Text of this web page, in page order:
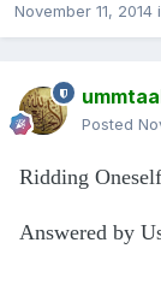
November 11, 2014
Posted
Ridding
Answered by